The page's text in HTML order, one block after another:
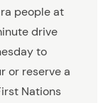
people at
drive
to
or reserve a
Nations